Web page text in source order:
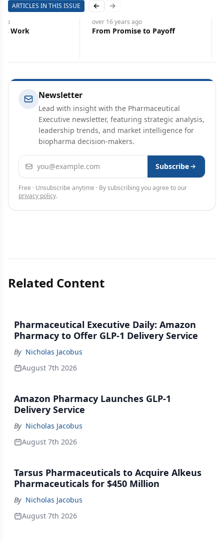
ARTICLES IN THIS ISSUE Previous slide
Next slide
Work
over 16 years ago
From Promise to Payoff
Newsletter
Lead with insight with the Pharmaceutical
Executive newsletter, featuring strategic analysis,
leadership trends, and market intelligence for
biopharma decision-makers.
Email address Subscribe
Free · Unsubscribe anytime · By subscribing you agree to our
privacy policy.
Related Content
Pharmaceutical Executive Daily: Amazon
Pharmacy to Offer GLP-1 Delivery Service
By Nicholas Jacobus
August 7th 2026
Amazon Pharmacy Launches GLP-1
Delivery Service
By Nicholas Jacobus
August 7th 2026
Tarsus Pharmaceuticals to Acquire Alkeus
Pharmaceuticals for $450 Million
By Nicholas Jacobus
August 7th 2026